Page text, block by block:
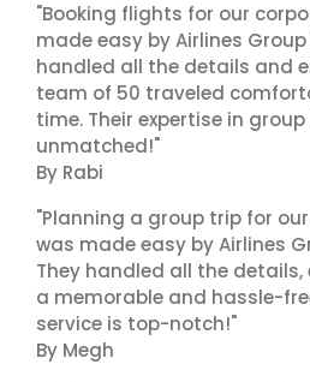
"Booking flights for our
made easy by Airlines Group
handled all the details and
team of 50 traveled
time. Their expertise in
unmatched!"
By Rabi
"Planning a group trip for
was made easy by Airlines
They handled all the details,
a memorable and hassle-
service is top-notch!"
By Megh